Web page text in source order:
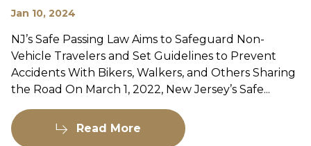
Jan 10, 2024
NJ’s Safe Passing Law Aims to Safeguard Non-
Vehicle Travelers and Set Guidelines to Prevent
Accidents With Bikers, Walkers, and Others Sharing
the Road On March 1, 2022, New Jersey’s Safe...
Read More